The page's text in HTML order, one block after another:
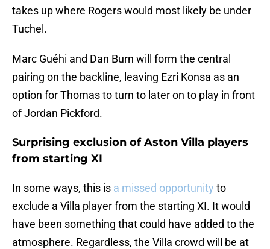
takes up where Rogers would most likely be under
Tuchel.
Marc Guéhi and Dan Burn will form the central
pairing on the backline, leaving Ezri Konsa as an
option for Thomas to turn to later on to play in front
of Jordan Pickford.
Surprising exclusion of Aston Villa players
from starting XI
In some ways, this is a missed opportunity to
exclude a Villa player from the starting XI. It would
have been something that could have added to the
atmosphere. Regardless, the Villa crowd will be at